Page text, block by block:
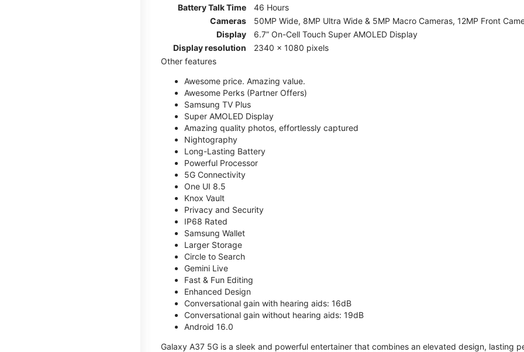
Battery Talk Time
46 Hours
Cameras
50MP Wide, 8MP Ultra Wide & 5MP Macro Cameras, 12MP Front
Display
6.7” On-Cell Touch Super AMOLED Display
Display resolution
2340 x 1080 pixels
Other features
Awesome price. Amazing value.
Awesome Perks (Partner Offers)
Samsung TV Plus
Super AMOLED Display
Amazing quality photos, effortlessly captured
Nightography
Long-Lasting Battery
Powerful Processor
5G Connectivity
One UI 8.5
Knox Vault
Privacy and Security
IP68 Rated
Samsung Wallet
Larger Storage
Circle to Search
Gemini Live
Fast & Fun Editing
Enhanced Design
Conversational gain with hearing aids: 16dB
Conversational gain without hearing aids: 19dB
Android 16.0
Galaxy A37 5G is a sleek and powerful entertainer that combines an elevated design, lasting